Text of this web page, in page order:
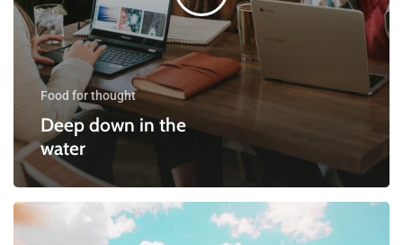
Food for thought
Deep down in the
water